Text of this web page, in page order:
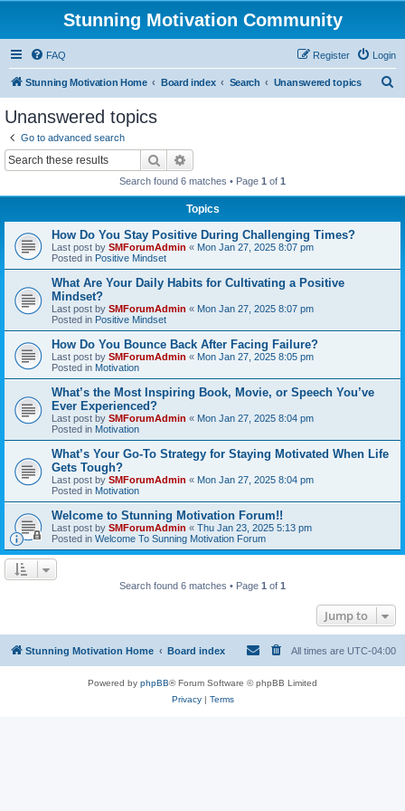
Stunning Motivation Community
FAQ Login
Register
Stunning Motivation Home Board index Search Unanswered topics
Unanswered topics
Go to advanced search
Search
Search found 6 matches • Page 1 of 1
Topics
How Do You Stay Positive During Challenging Times?
Last post by SMForumAdmin « Mon Jan 27, 2025 8:07 pm
Posted in Positive Mindset
What Are Your Daily Habits for Cultivating a Positive
Mindset?
Last post by SMForumAdmin « Mon Jan 27, 2025 8:07 pm
Posted in Positive Mindset
How Do You Bounce Back After Facing Failure?
Last post by SMForumAdmin « Mon Jan 27, 2025 8:05 pm
Posted in Motivation
What’s the Most Inspiring Book, Movie, or Speech You’ve
Ever Experienced?
Last post by SMForumAdmin « Mon Jan 27, 2025 8:04 pm
Posted in Motivation
What’s Your Go-To Strategy for Staying Motivated When Life
Gets Tough?
Last post by SMForumAdmin « Mon Jan 27, 2025 8:04 pm
Posted in Motivation
Welcome to Stunning Motivation Forum!!
Last post by SMForumAdmin « Thu Jan 23, 2025 5:13 pm
Posted in Welcome To Sunning Motivation Forum
Search found 6 matches • Page 1 of 1
Jump to
Stunning Motivation Home Board index All times are UTC-04:00
Powered by phpBB® Forum Software © phpBB Limited
Privacy| Terms